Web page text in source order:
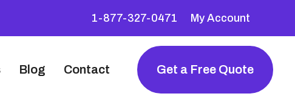
1-877-327-0471 My Account
Blog Contact Get a Free Quote